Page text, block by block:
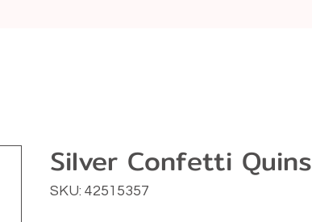
Silver Confetti Quins
SKU: 42515357